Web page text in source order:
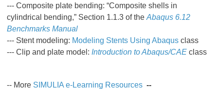
--- Composite plate bending: “Composite shells in
cylindrical bending,” Section 1.1.3 of the Abaqus 6.12
Benchmarks Manual
--- Stent modeling: Modeling Stents Using Abaqus class
--- Clip and plate model: Introduction to Abaqus/CAE class
-- More SIMULIA e-Learning Resources --